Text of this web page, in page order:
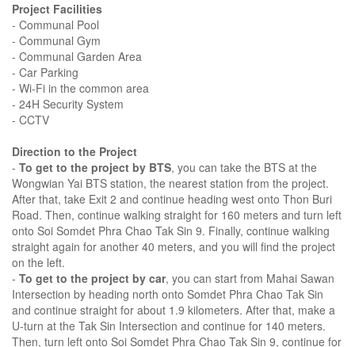
Project Facilities
- Communal Pool
- Communal Gym
- Communal Garden Area
- Car Parking
- Wi-Fi in the common area
- 24H Security System
- CCTV
Direction to the Project
- To get to the project by BTS, you can take the BTS at the
Wongwian Yai BTS station, the nearest station from the project.
After that, take Exit 2 and continue heading west onto Thon Buri
Road. Then, continue walking straight for 160 meters and turn left
onto Soi Somdet Phra Chao Tak Sin 9. Finally, continue walking
straight again for another 40 meters, and you will find the project
on the left.
- To get to the project by car, you can start from Mahai Sawan
Intersection by heading north onto Somdet Phra Chao Tak Sin
and continue straight for about 1.9 kilometers. After that, make a
U-turn at the Tak Sin Intersection and continue for 140 meters.
Then, turn left onto Soi Somdet Phra Chao Tak Sin 9, continue for